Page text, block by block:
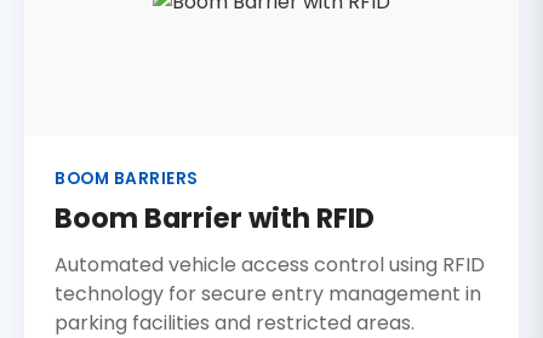
BOOM BARRIERS
Boom Barrier with RFID
Automated vehicle access control using RFID
technology for secure entry management in
parking facilities and restricted areas.